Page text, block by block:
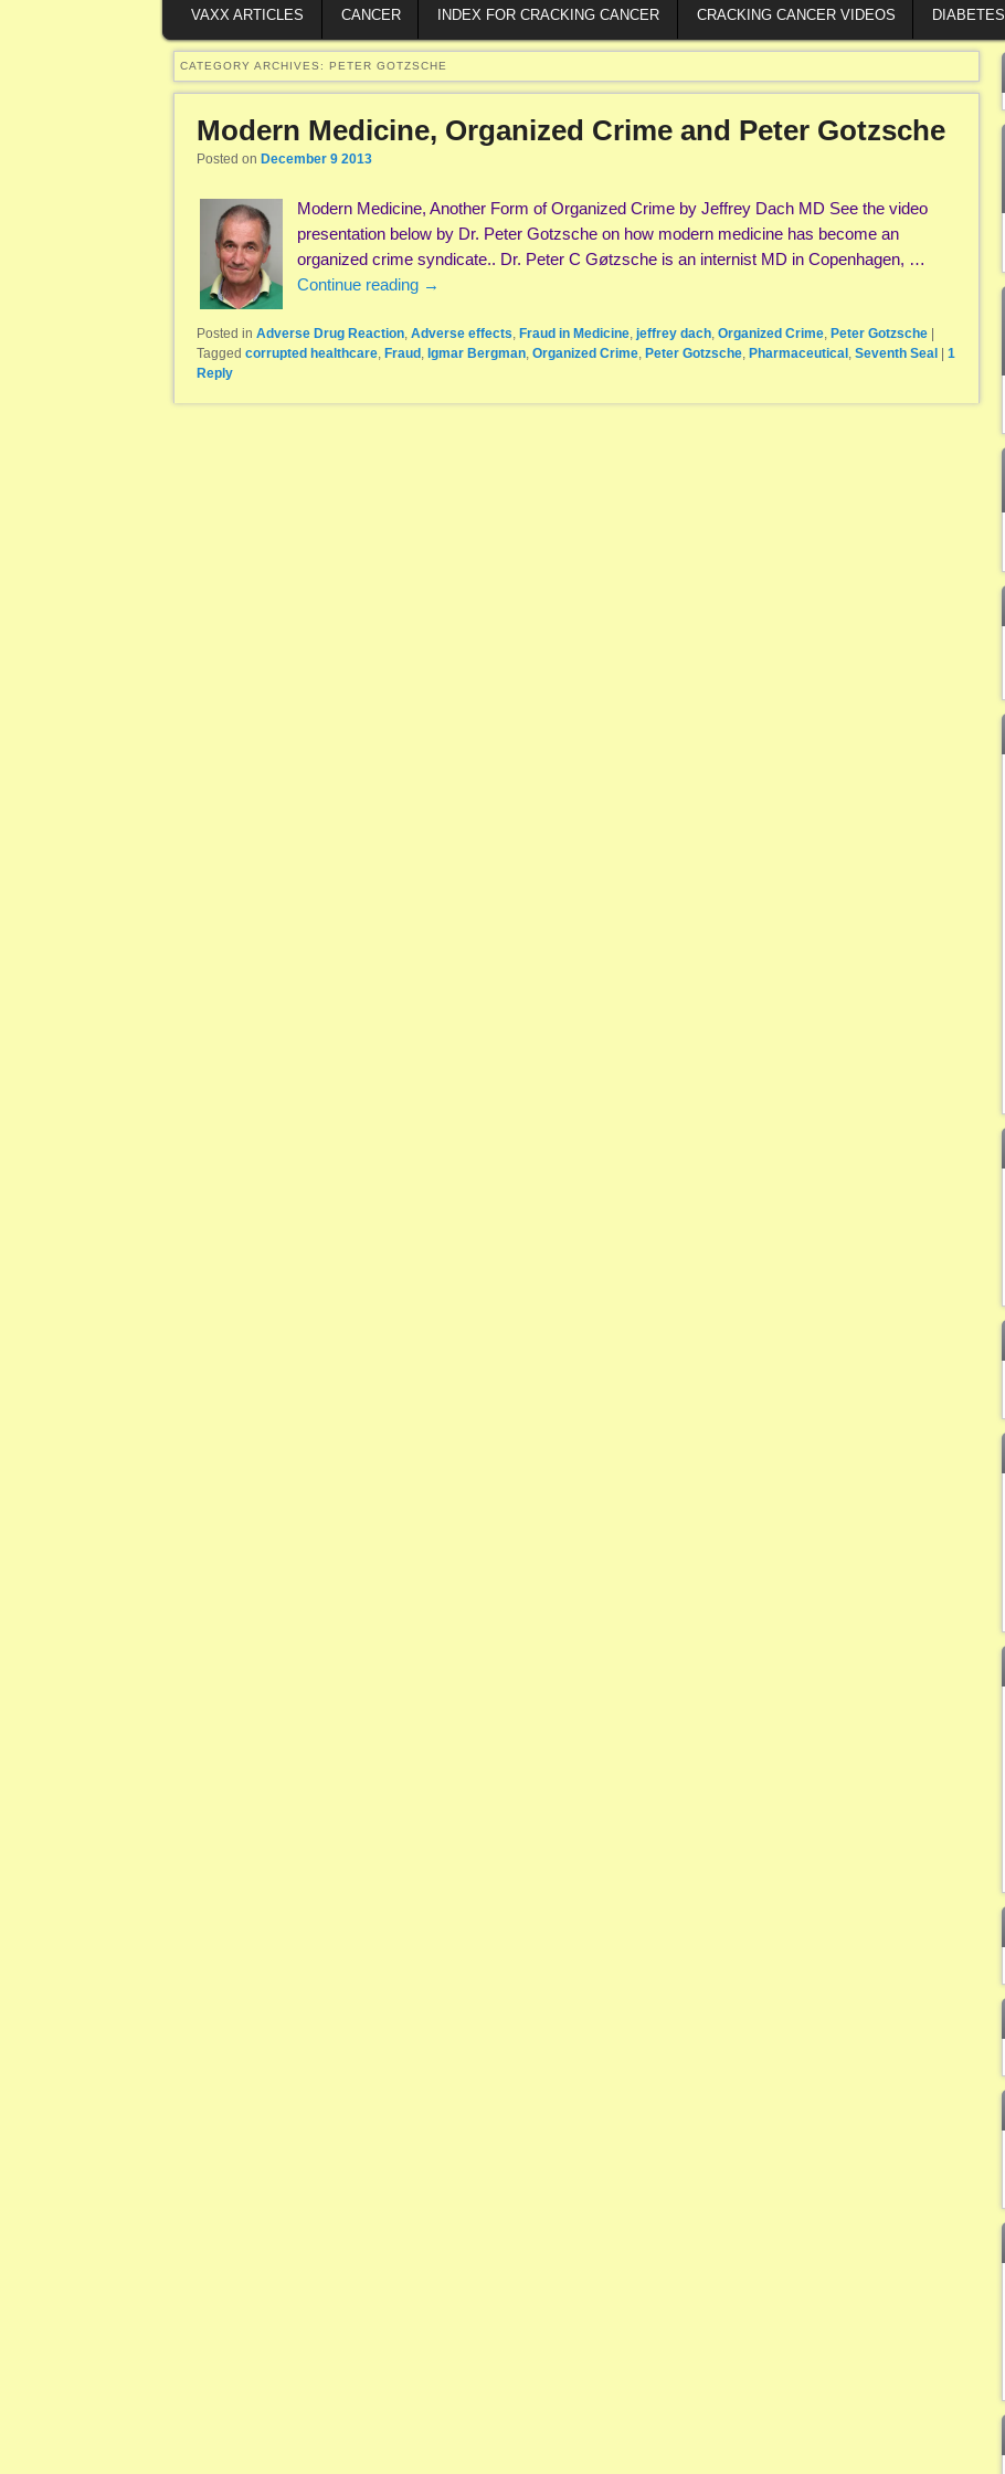
VAXX ARTICLES CANCER INDEX FOR CRACKING CANCER CRACKING CANCER VIDEOS DIABETES
CATEGORY ARCHIVES: PETER GOTZSCHE
Modern Medicine, Organized Crime and Peter Gotzsche
Posted on December 9 2013
Modern Medicine, Another Form of Organized Crime by Jeffrey Dach MD See the video
presentation below by Dr. Peter Gotzsche on how modern medicine has become an
organized crime syndicate.. Dr. Peter C Gøtzsche is an internist MD in Copenhagen, …
Continue reading →
Posted in Adverse Drug Reaction, Adverse effects, Fraud in Medicine, jeffrey dach, Organized Crime, Peter Gotzsche
Tagged corrupted healthcare, Fraud , Igmar Bergman, Organized Crime, Peter Gotzsche, Pharmaceutical , Seventh Seal
1
Reply